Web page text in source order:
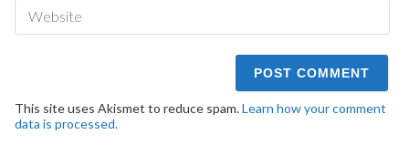
This site uses Akismet to reduce spam.Learn how your comment
data is processed.